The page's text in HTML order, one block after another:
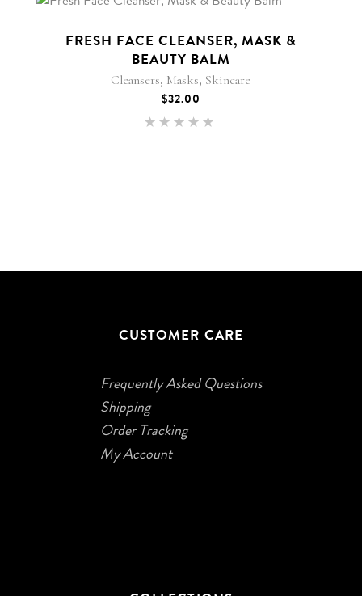
FRESH FACE CLEANSER, MASK &
BEAUTY BALM
Cleansers, Masks, Skincare
$32.00
CUSTOMER CARE
Frequently Asked Questions
Shipping
Order Tracking
My Account